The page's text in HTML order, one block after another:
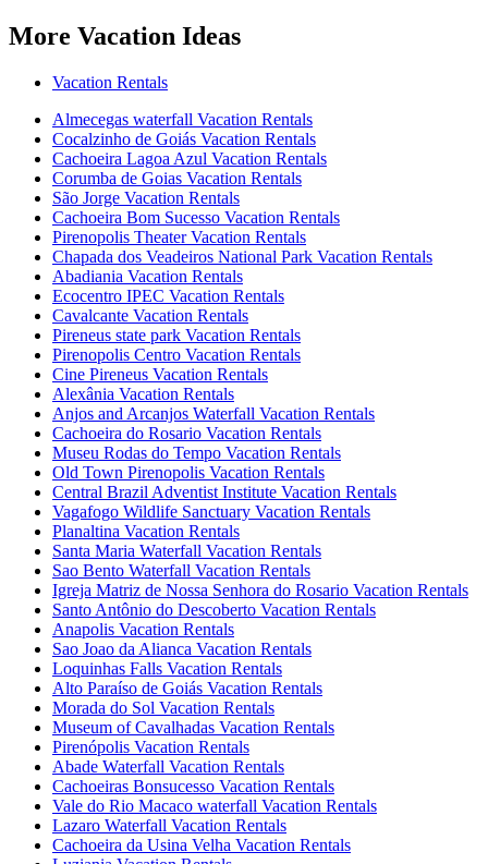
More Vacation Ideas
Vacation Rentals
Almecegas waterfall Vacation Rentals
Cocalzinho de Goiás Vacation Rentals
Cachoeira Lagoa Azul Vacation Rentals
Corumba de Goias Vacation Rentals
São Jorge Vacation Rentals
Cachoeira Bom Sucesso Vacation Rentals
Pirenopolis Theater Vacation Rentals
Chapada dos Veadeiros National Park Vacation Rentals
Abadiania Vacation Rentals
Ecocentro IPEC Vacation Rentals
Cavalcante Vacation Rentals
Pireneus state park Vacation Rentals
Pirenopolis Centro Vacation Rentals
Cine Pireneus Vacation Rentals
Alexânia Vacation Rentals
Anjos and Arcanjos Waterfall Vacation Rentals
Cachoeira do Rosario Vacation Rentals
Museu Rodas do Tempo Vacation Rentals
Old Town Pirenopolis Vacation Rentals
Central Brazil Adventist Institute Vacation Rentals
Vagafogo Wildlife Sanctuary Vacation Rentals
Planaltina Vacation Rentals
Santa Maria Waterfall Vacation Rentals
Sao Bento Waterfall Vacation Rentals
Igreja Matriz de Nossa Senhora do Rosario Vacation Rentals
Santo Antônio do Descoberto Vacation Rentals
Anapolis Vacation Rentals
Sao Joao da Alianca Vacation Rentals
Loquinhas Falls Vacation Rentals
Alto Paraíso de Goiás Vacation Rentals
Morada do Sol Vacation Rentals
Museum of Cavalhadas Vacation Rentals
Pirenópolis Vacation Rentals
Abade Waterfall Vacation Rentals
Cachoeiras Bonsucesso Vacation Rentals
Vale do Rio Macaco waterfall Vacation Rentals
Lazaro Waterfall Vacation Rentals
Cachoeira da Usina Velha Vacation Rentals